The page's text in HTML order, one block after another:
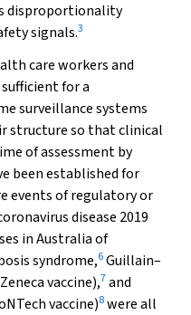
disproportionality
signals.3
care workers and
for a
surveillance systems
structure so that clinical
of assessment by
been established for
events of regulatory or
disease 2019
in Australia of
syndrome,6Guillain–
vaccine),7and
vaccine)8were all